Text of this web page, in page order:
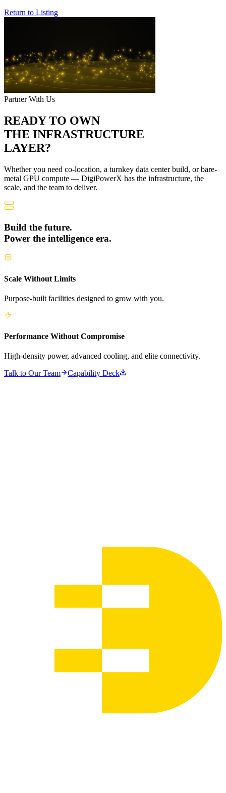
Return to Listing
Partner With Us
READY TO OWN
THE INFRASTRUCTURE
LAYER?
Whether you need co-location, a turnkey data center build, or bare-
metal GPU compute — DigiPowerX has the infrastructure, the
scale, and the team to deliver.
Build the future.
Power the intelligence era.
Scale Without Limits
Purpose-built facilities designed to grow with you.
Performance Without Compromise
High-density power, advanced cooling, and elite connectivity.
Talk to Our Team
Capability Deck